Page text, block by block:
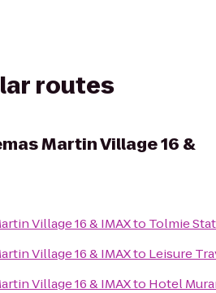
routes
Martin Village 16 &
Village 16 & IMAXto Tolmie
Village 16 & IMAXto Leisure
Village 16 & IMAXto Hotel